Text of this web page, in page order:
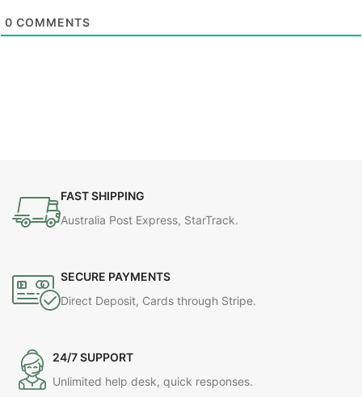
0 COMMENTS
FAST SHIPPING
Australia Post Express, StarTrack.
SECURE PAYMENTS
Direct Deposit, Cards through Stripe.
24/7 SUPPORT
Unlimited help desk, quick responses.